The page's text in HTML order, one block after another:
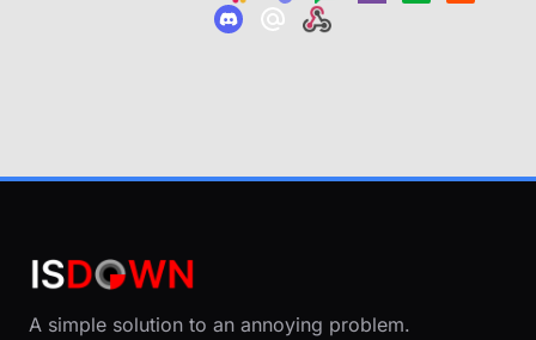
A simple solution to an annoying problem.